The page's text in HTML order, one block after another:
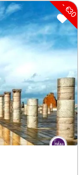
- €30